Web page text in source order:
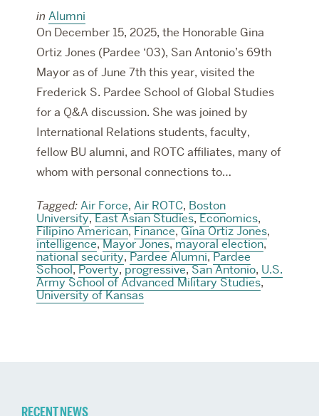
in Alumni
On December 15, 2025, the Honorable Gina
Ortiz Jones (Pardee ‘03), San Antonio’s 69th
Mayor as of June 7th this year, visited the
Frederick S. Pardee School of Global Studies
for a Q&A discussion. She was joined by
International Relations students, faculty,
fellow BU alumni, and ROTC affiliates, many of
whom with personal connections to…
Tagged: Air Force, Air ROTC, Boston
University,East Asian Studies,Economics,
Filipino American,Finance,Gina Ortiz Jones,
intelligence,Mayor Jones,mayoral election,
national security,Pardee Alumni,Pardee
School,Poverty,progressive,San Antonio, U.S.
Army School of Advanced Military Studies,
University of Kansas
RECENT NEWS